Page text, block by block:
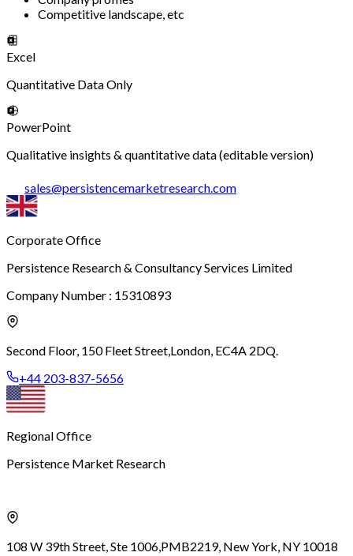
Competitive landscape, etc
Excel
Quantitative Data Only
PowerPoint
Qualitative insights & quantitative data (editable version)
sales@persistencemarketresearch.com
Corporate Office
Persistence Research & Consultancy Services Limited
Company Number : 15310893
Second Floor, 150 Fleet Street,London, EC4A 2DQ.
+44 203-837-5656
Regional Office
Persistence Market Research
108 W 39th Street, Ste 1006,PMB2219, New York, NY 10018